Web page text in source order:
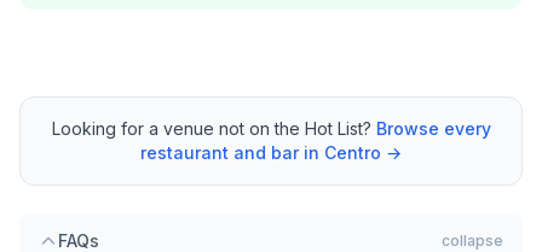
Looking for a venue not on the Hot List? Browse every
restaurant and bar in Centro →
FAQs collapse